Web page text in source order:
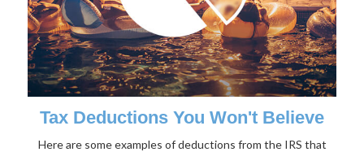
Tax Deductions You Won't Believe
Here are some examples of deductions from the IRS that